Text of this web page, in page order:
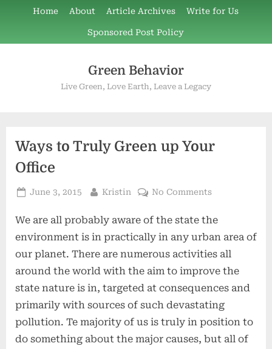
content
Home About Article Archives Write for Us
Sponsored Post Policy
Green Behavior
Live Green, Love Earth, Leave a Legacy
Ways to Truly Green up Your
Office
Posted
June 3, 2015 By
Kristin No Commentson
to
Truly
up
Your
Office
We are all probably aware of the state the
environment is in practically in any urban area of
our planet. There are numerous activities all
around the world with the aim to improve the
state nature is in, targeted at consequences and
primarily with sources of such devastating
pollution. Te majority of us is truly in position to
do something about the major causes, but all of